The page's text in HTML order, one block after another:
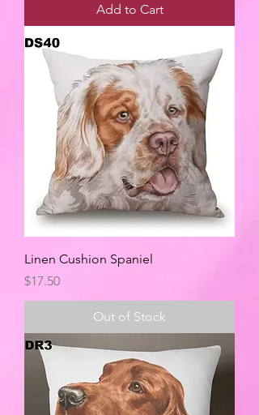
Add to Cart
Linen Cushion Spaniel
Price
$17.50
Out of Stock